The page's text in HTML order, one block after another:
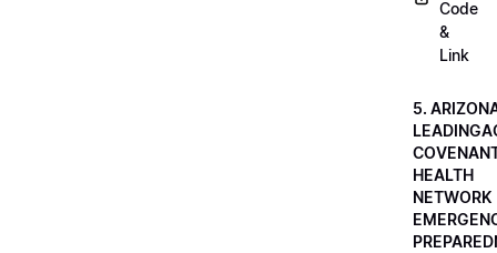
Code
&
Link
5.
HEALTH
NETWORK